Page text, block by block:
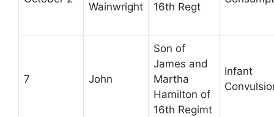
Wainwright 16th Regt
7 John
Son of
James and
Martha
Hamilton of
16th Regimt
Infant